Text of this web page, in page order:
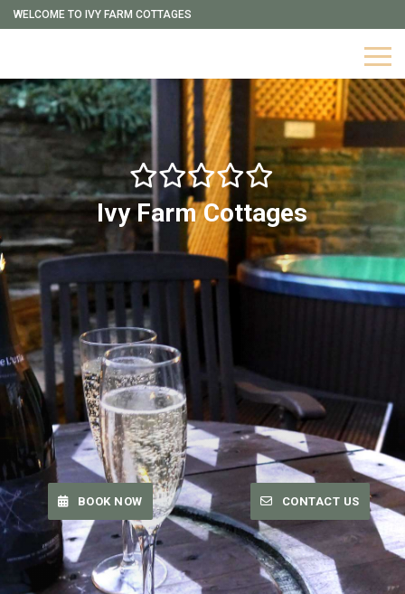
WELCOME TO IVY FARM COTTAGES
BOOK NOW CONTACT US
Ivy Farm Cottages